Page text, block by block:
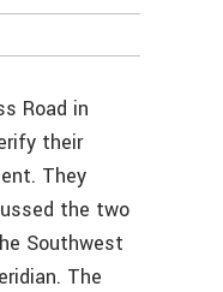
Road in
their
They
the two
Southwest
The